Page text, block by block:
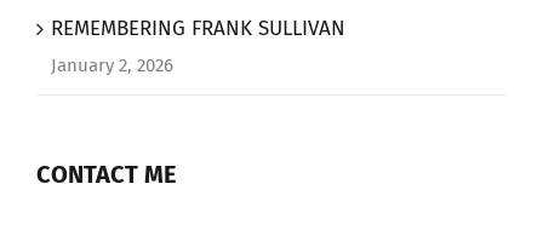
REMEMBERING FRANK SULLIVAN
January 2, 2026
CONTACT ME